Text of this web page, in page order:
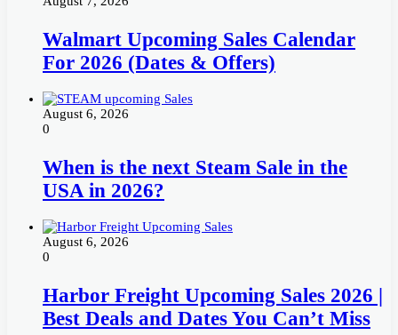
Walmart Upcoming Sales Calendar
For 2026 (Dates & Offers)
August 6, 2026
0
When is the next Steam Sale in the
USA in 2026?
August 6, 2026
0
Harbor Freight Upcoming Sales 2026 |
Best Deals and Dates You Can’t Miss